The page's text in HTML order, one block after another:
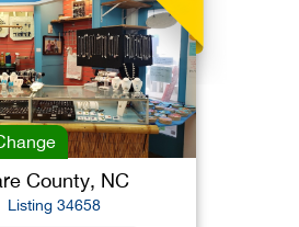
County, NC
Listing 34658